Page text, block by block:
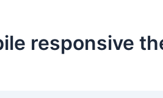
responsive